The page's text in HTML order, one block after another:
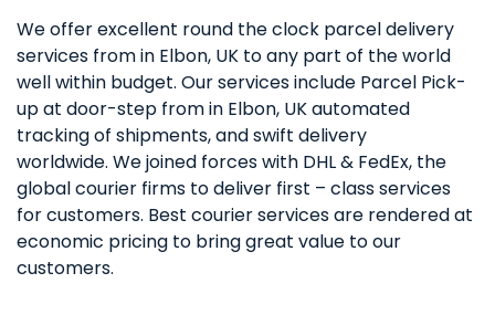
We offer excellent round the clock parcel delivery
services from in Elbon, UK to any part of the world
well within budget. Our services include Parcel Pick-
up at door-step from in Elbon, UK automated
tracking of shipments, and swift delivery
worldwide. We joined forces with DHL & FedEx, the
global courier firms to deliver first – class services
for customers. Best courier services are rendered at
economic pricing to bring great value to our
customers.